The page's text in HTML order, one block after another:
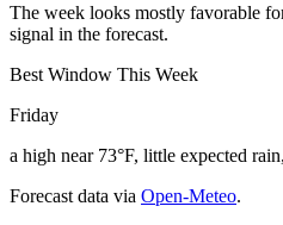
The week looks mostly favorable
signal in the forecast.
Best Window This Week
Friday
a high near 73°F, little expected
Forecast data via Open-Meteo.